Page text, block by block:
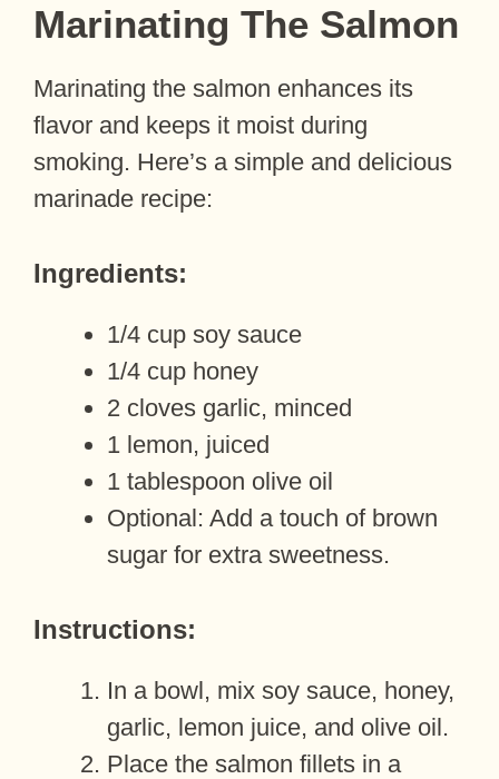
Marinating The Salmon
Marinating the salmon enhances its
flavor and keeps it moist during
smoking. Here’s a simple and delicious
marinade recipe:
Ingredients:
1/4 cup soy sauce
1/4 cup honey
2 cloves garlic, minced
1 lemon, juiced
1 tablespoon olive oil
Optional: Add a touch of brown
sugar for extra sweetness.
Instructions:
In a bowl, mix soy sauce, honey,
garlic, lemon juice, and olive oil.
Place the salmon fillets in a